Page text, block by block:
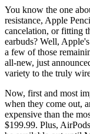
You know the one
resistance, Apple
cancelation, or fitting
earbuds? Well,
a few of those
all-new, just
variety to the truly
Now, first and most
when they come out,
expensive than the
$199.99. Plus,